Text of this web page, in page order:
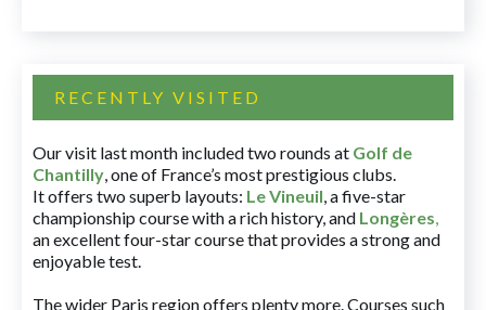
RECENTLY VISITED
Our visit last month included two rounds at Golf de
Chantilly, one of France’s most prestigious clubs.
It offers two superb layouts: Le Vineuil, a five-star
championship course with a rich history, and Longères,
an excellent four-star course that provides a strong and
enjoyable test.
The wider Paris region offers plenty more. Courses such